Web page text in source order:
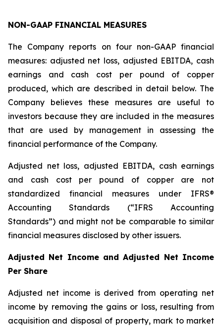
NON-GAAP FINANCIAL MEASURES
The Company reports on four non-GAAP financial
measures: adjusted net loss, adjusted EBITDA, cash
earnings and cash cost per pound of copper
produced, which are described in detail below. The
Company believes these measures are useful to
investors because they are included in the measures
that are used by management in assessing the
financial performance of the Company.
Adjusted net loss, adjusted EBITDA, cash earnings
and cash cost per pound of copper are not
standardized financial measures under IFRS®
Accounting Standards (“IFRS Accounting
Standards”) and might not be comparable to similar
financial measures disclosed by other issuers.
Adjusted Net Income and Adjusted Net Income
Per Share
Adjusted net income is derived from operating net
income by removing the gains or loss, resulting from
acquisition and disposal of property, mark to market